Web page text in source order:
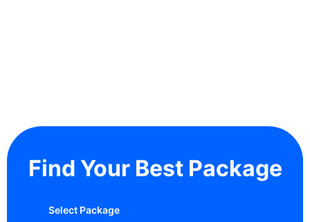
Find Your Best Package
Select Package